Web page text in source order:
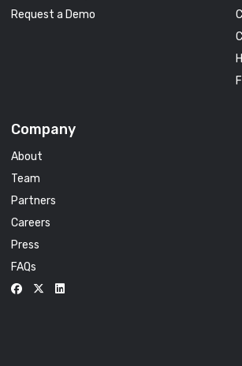
Request a Demo
Company
About
Team
Partners
Careers
Press
FAQs